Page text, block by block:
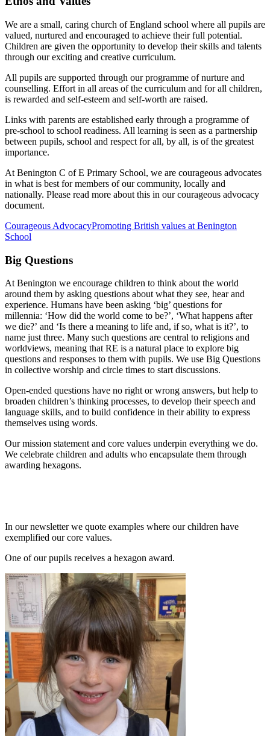
We are a small, caring church of England school where all pupils are
valued, nurtured and encouraged to achieve their full potential.
Children are given the opportunity to develop their skills and talents
through our exciting and creative curriculum.
All pupils are supported through our programme of nurture and
counselling. Effort in all areas of the curriculum and for all children,
is rewarded and self-esteem and self-worth are raised.
Links with parents are established early through a programme of
pre-school to school readiness. All learning is seen as a partnership
between pupils, school and respect for all, by all, is of the greatest
importance.
At Benington C of E Primary School, we are courageous advocates
in what is best for members of our community, locally and
nationally. Please read more about this in our courageous advocacy
document.
Courageous AdvocacyPromoting British values at Benington
School
Big Questions
At Benington we encourage children to think about the world
around them by asking questions about what they see, hear and
experience. Humans have been asking ‘big’ questions for
millennia: ‘How did the world come to be?’, ‘What happens after
we die?’ and ‘Is there a meaning to life and, if so, what is it?’, to
name just three. Many such questions are central to religions and
worldviews, meaning that RE is a natural place to explore big
questions and responses to them with pupils. We use Big Questions
in collective worship and circle times to start discussions.
Open-ended questions have no right or wrong answers, but help to
broaden children’s thinking processes, to develop their speech and
language skills, and to build confidence in their ability to express
themselves using words.
Our mission statement and core values underpin everything we do.
We celebrate children and adults who encapsulate them through
awarding hexagons.
In our newsletter we quote examples where our children have
exemplified our core values.
One of our pupils receives a hexagon award.